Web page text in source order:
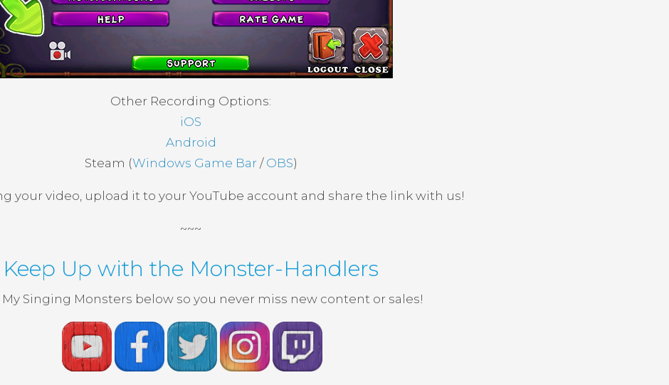
Other Recording Options:
iOS
Android
Steam (Windows Game Bar/ OBS)
your video, upload it to your YouTube account and share the link with us!
~~~
Keep Up with the Monster-Handlers
Singing Monsters below so you never miss new content or sales!